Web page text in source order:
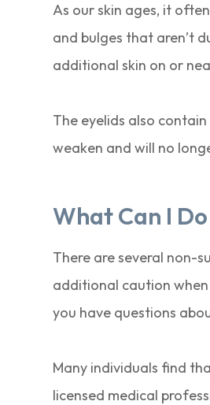
As our skin ages, it
and bulges that aren’t
additional skin on or
The eyelids also
weaken and will no
What Can I
There are several non-
additional caution
you have questions
Many individuals find
licensed medical